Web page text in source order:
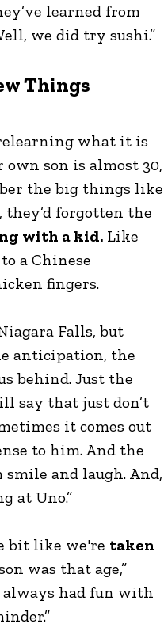
learned from
we did try sushi.”
Things
what it is
son is almost 30,
the big things like
forgotten the
with a kid. Like
a Chinese
fingers.
Falls, but
anticipation, the
behind. Just the
say that just don’t
it comes out
to him. And the
and laugh. And,
at Uno.”
bit like we're taken
was that age,”
always had fun with